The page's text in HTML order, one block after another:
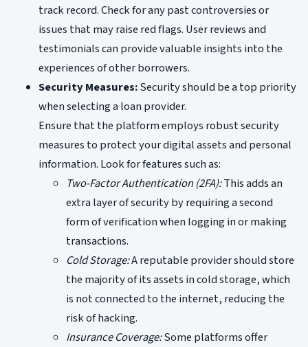
track record. Check for any past controversies or
issues that may raise red flags. User reviews and
testimonials can provide valuable insights into the
experiences of other borrowers.
Security Measures:Security should be a top priority
when selecting a loan provider.
Ensure that the platform employs robust security
measures to protect your digital assets and personal
information. Look for features such as:
Two-Factor Authentication (2FA):This adds an
extra layer of security by requiring a second
form of verification when logging in or making
transactions.
Cold Storage:A reputable provider should store
the majority of its assets in cold storage, which
is not connected to the internet, reducing the
risk of hacking.
Insurance Coverage:Some platforms offer